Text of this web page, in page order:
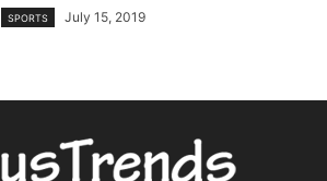
SPORTS July 15, 2019